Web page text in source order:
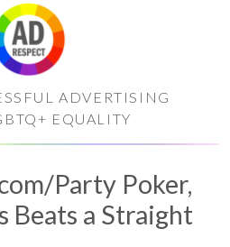
ADVERTISING
EQUALITY
Party Poker,
Beats a Straight